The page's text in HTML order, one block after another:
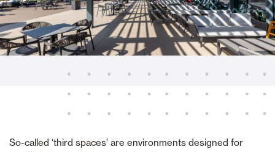
So-called ‘third spaces’ are environments designed for